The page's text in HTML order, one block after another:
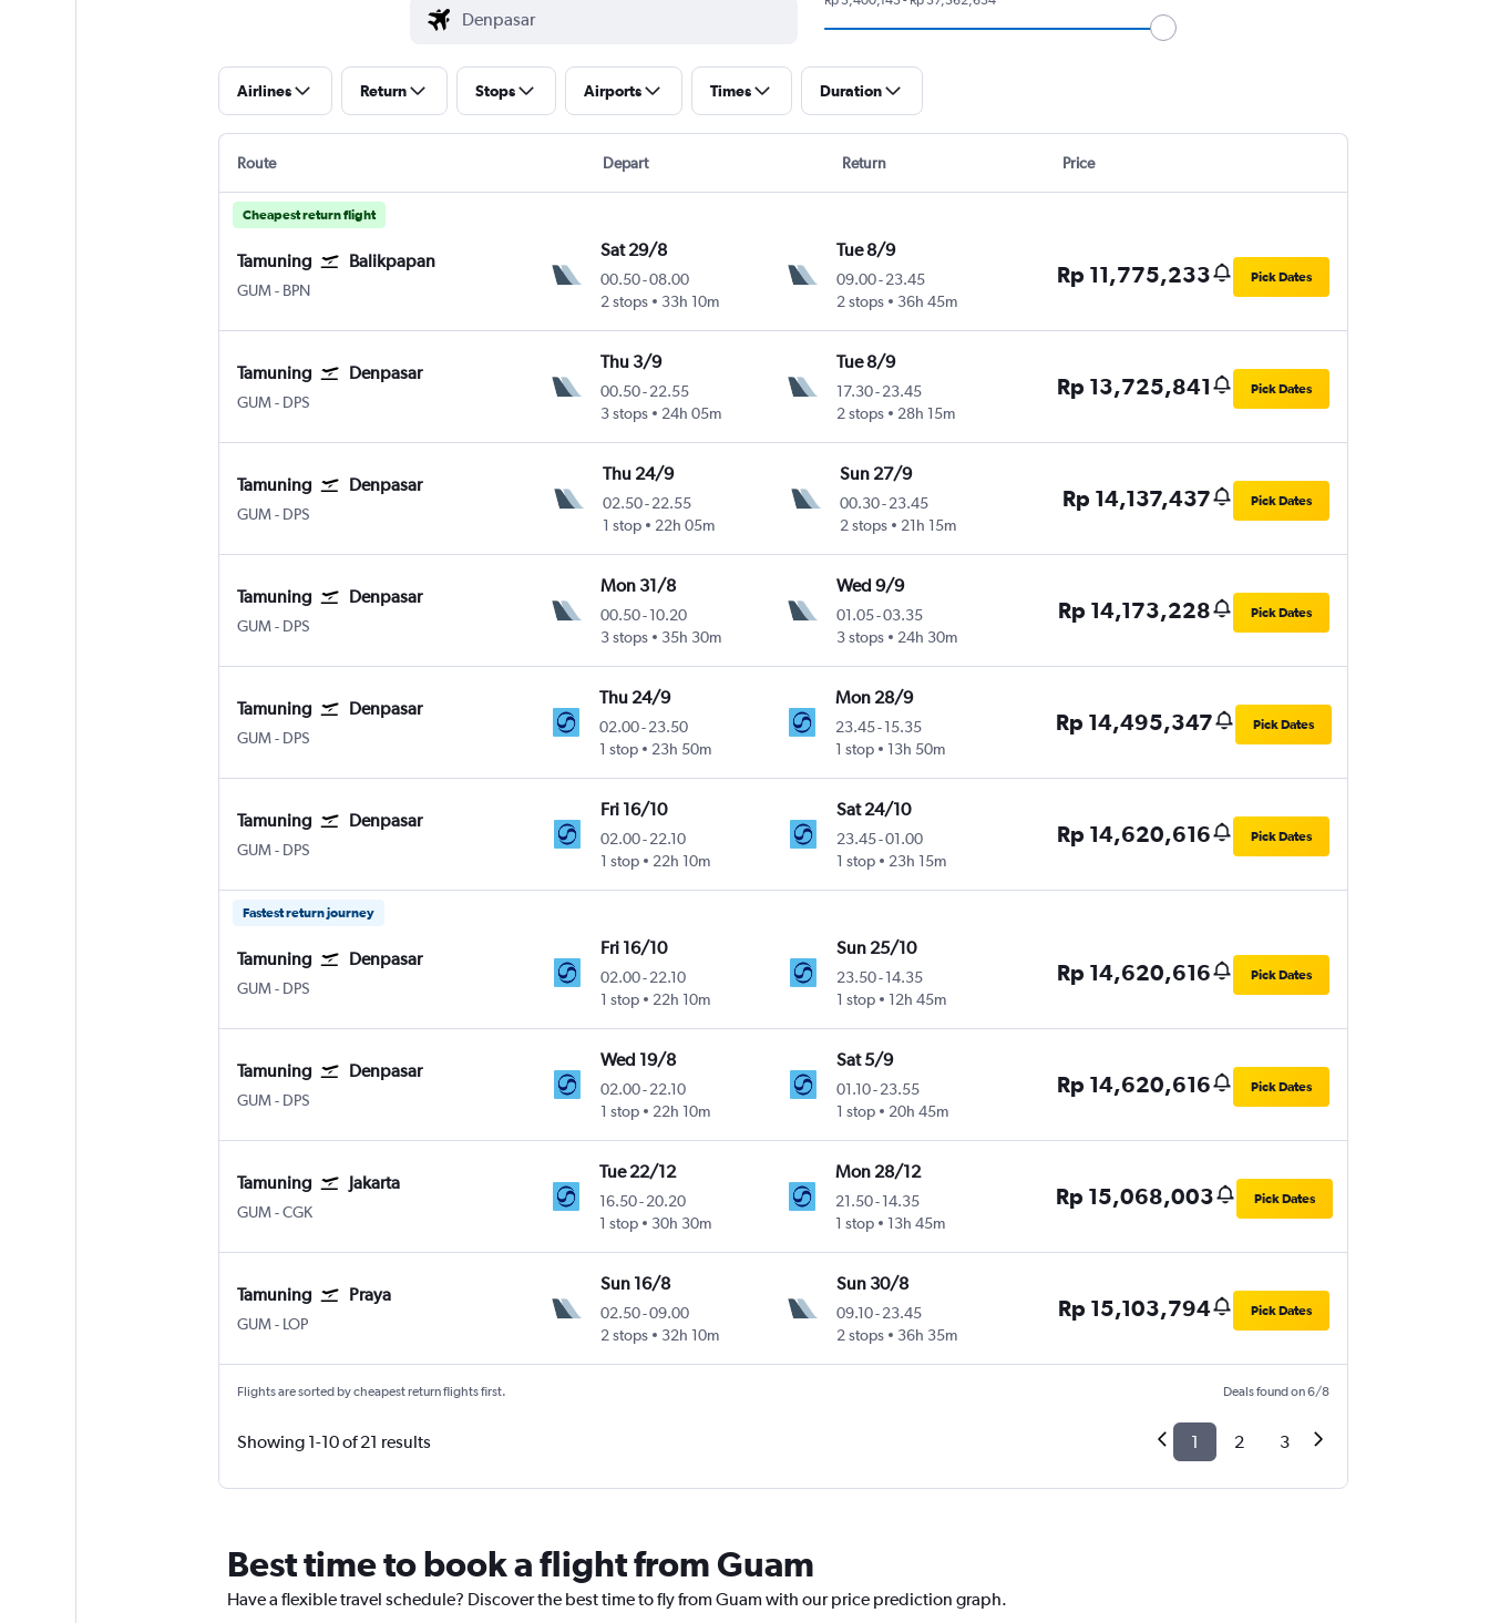
Airlines Return Stops Airports Times Duration
Route Depart Return Price
Cheapest return flight
Tamuning Balikpapan
GUM Tamuning Guam Intl
- BPN
Sat 29/8
00.50-08.00
2 stops
33h 10m
Tue 8/9
09.00- 23.45
2 stops
36h 45m
Rp 11,775,233 Pick Dates
Tamuning Denpasar
GUM Tamuning Guam Intl
- DPS
Thu 3/9
00.50- 22.55
3 stops
24h 05m
Tue 8/9
17.30- 23.45
2 stops
28h 15m
Rp 13,725,841 Pick Dates
Tamuning Denpasar
GUM Tamuning Guam Intl
- DPS
Thu 24/9
02.50- 22.55
1 stop
22h 05m
Sun 27/9
00.30-23.45
2 stops
21h 15m
Rp 14,137,437 Pick Dates
Tamuning Denpasar
GUM Tamuning Guam Intl
- DPS
Mon 31/8
00.50-10.20
3 stops
35h 30m
Wed 9/9
01.05-03.35
3 stops
24h 30m
Rp 14,173,228 Pick Dates
Tamuning Denpasar
GUM Tamuning Guam Intl
- DPS
Thu 24/9
02.00-23.50
1 stop
23h 50m
Mon 28/9
23.45-15.35
1 stop
13h 50m
Rp 14,495,347 Pick Dates
Tamuning Denpasar
GUM Tamuning Guam Intl
- DPS
Fri 16/10
02.00- 22.10
1 stop
22h 10m
Sat 24/10
23.45-01.00
1 stop
23h 15m
Rp 14,620,616 Pick Dates
Fastest return journey
Tamuning Denpasar
GUM Tamuning Guam Intl
- DPS
Fri 16/10
02.00- 22.10
1 stop
22h 10m
Sun 25/10
23.50- 14.35
1 stop
12h 45m
Rp 14,620,616 Pick Dates
Tamuning Denpasar
GUM Tamuning Guam Intl
- DPS
Wed 19/8
02.00- 22.10
1 stop
22h 10m
Sat 5/9
01.10- 23.55
1 stop
20h 45m
Rp 14,620,616 Pick Dates
Tamuning Jakarta
GUM Tamuning Guam Intl
-CGK
Tue 22/12
16.50-20.20
1 stop
30h 30m
Mon 28/12
21.50-14.35
1 stop
13h 45m
Rp 15,068,003 Pick Dates
Tamuning Praya
GUM Tamuning Guam Intl
- LOP
Sun 16/8
02.50-09.00
2 stops
32h 10m
Sun 30/8
09.10-23.45
2 stops
36h 35m
Rp 15,103,794 Pick Dates
Flights are sorted by cheapest return flights first. Deals found on 6/8
Showing 1-10 of 21 results 1 2 3
Best time to book a flight from Guam
Have a flexible travel schedule? Discover the best time to fly from Guam with our price prediction graph.